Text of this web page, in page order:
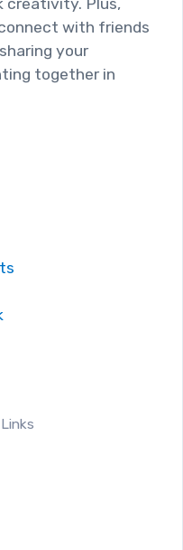
creativity. Plus,
with friends
your
together in